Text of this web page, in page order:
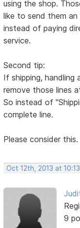
using the shop.
like to send them
instead of paying
service.
Second tip:
If shipping, handling
remove those lines
So instead of
complete line.
Please consider this.
Oct 12th, 2013 at
9